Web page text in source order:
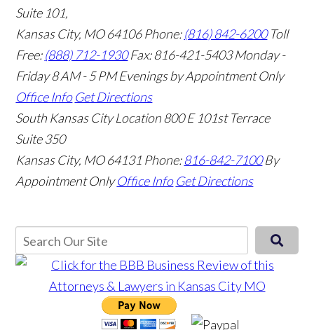
Suite 101,
Kansas City, MO 64106Phone:(816) 842-6200 Toll
Free:(888) 712-1930 Fax:816-421-5403 Monday -
Friday 8 AM - 5 PM Evenings by Appointment Only
Office Info Get Directions
South Kansas City Location800 E 101st Terrace
Suite 350
Kansas City, MO 64131 Phone:816-842-7100 By
Appointment Only Office Info Get Directions